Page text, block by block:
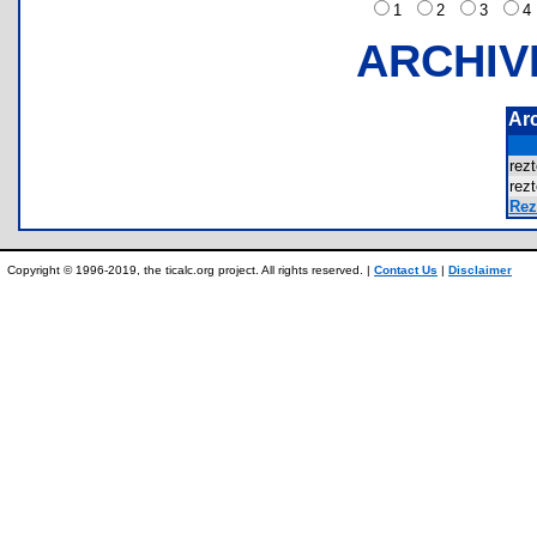
1
2 3
Copyright © 1996-2019, the ticalc.org project. All rights reserved. | Contact Us | Disclaimer